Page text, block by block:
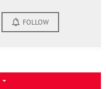
FOLLOW
arrow_drop_down